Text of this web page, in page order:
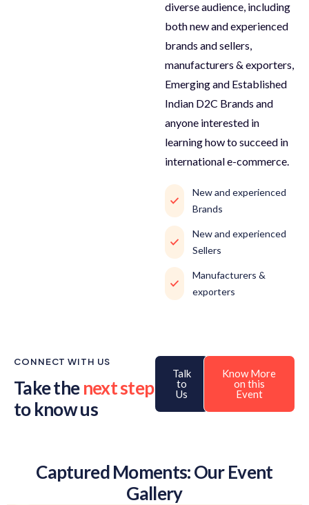
diverse audience, including
both new and experienced
brands and sellers,
manufacturers & exporters,
Emerging and Established
Indian D2C Brands and
anyone interested in
learning how to succeed in
international e-commerce.
New and experienced
Brands
New and experienced
Sellers
Manufacturers &
exporters
CONNECT WITH US
Take thenext step
to know us
Talk
to
Us
Know More
on this
Event
Captured Moments: Our Event
Gallery